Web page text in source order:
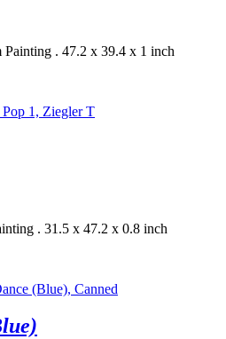
Painting . 47.2 x 39.4 x 1 inch
. 31.5 x 47.2 x 0.8 inch